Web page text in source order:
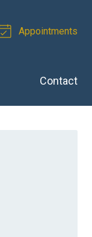
Appointments
Contact